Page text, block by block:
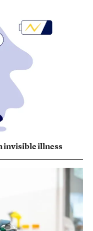
invisible illness